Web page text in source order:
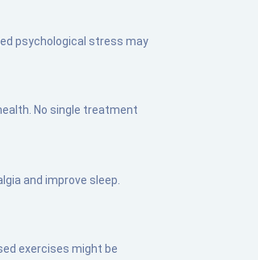
psychological stress may
No single treatment
and improve sleep.
exercises might be